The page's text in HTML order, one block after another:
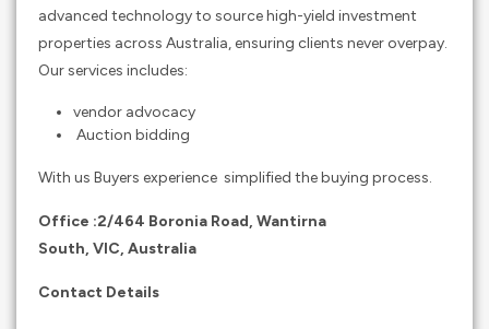
advanced technology to source high-yield investment
properties across Australia, ensuring clients never overpay.
Our services includes:
vendor advocacy
Auction bidding
With us Buyers experience simplified the buying process.
Office :2/464 Boronia Road, Wantirna
South, VIC, Australia
Contact Details